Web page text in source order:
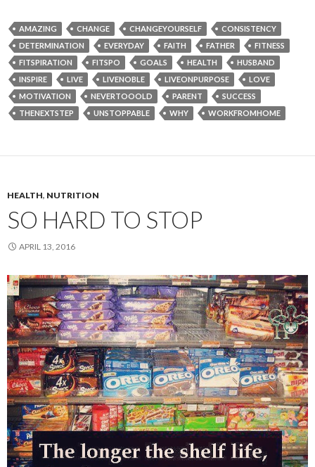
AMAZING CHANGE CHANGEYOURSELF
CONSISTENCY
DETERMINATION
EVERYDAY FAITH FATHER
FITNESS
FITSPIRATION
FITSPO GOALS HEALTH
HUSBAND
INSPIRE
LIVE LIVENOBLE LIVEONPURPOSE
LOVE
MOTIVATION
NEVERTOOOLD PARENT
SUCCESS
THENEXTSTEP
UNSTOPPABLE WHY WORKFROMHOME
HEALTH, NUTRITION
SO HARD TO STOP
APRIL 13, 2016